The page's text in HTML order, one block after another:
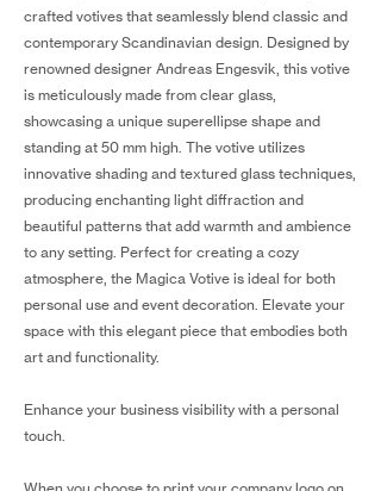
crafted votives that seamlessly blend classic and
contemporary Scandinavian design. Designed by
renowned designer Andreas Engesvik, this votive
is meticulously made from clear glass,
showcasing a unique superellipse shape and
standing at 50 mm high. The votive utilizes
innovative shading and textured glass techniques,
producing enchanting light diffraction and
beautiful patterns that add warmth and ambience
to any setting. Perfect for creating a cozy
atmosphere, the Magica Votive is ideal for both
personal use and event decoration. Elevate your
space with this elegant piece that embodies both
art and functionality.
Enhance your business visibility with a personal
touch.